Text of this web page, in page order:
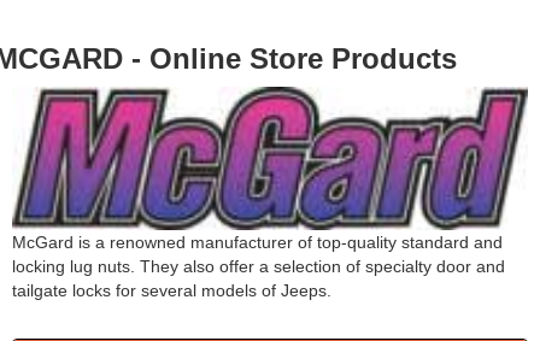
- Online Store Products
McGard is a renowned manufacturer of top-quality standard and
locking lug nuts. They also offer a selection of specialty door and
tailgate locks for several models of Jeeps.